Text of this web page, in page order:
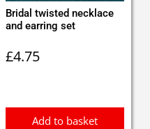
Bridal twisted necklace
and earring set
£4.75
Add to basket